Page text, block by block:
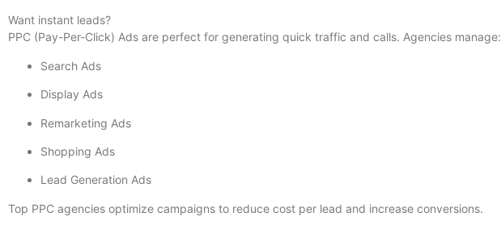
Want instant leads?
PPC (Pay-Per-Click) Ads are perfect for generating quick traffic and calls. Agencies manage:
Search Ads
Display Ads
Remarketing Ads
Shopping Ads
Lead Generation Ads
Top PPC agencies optimize campaigns to reduce cost per lead and increase conversions.